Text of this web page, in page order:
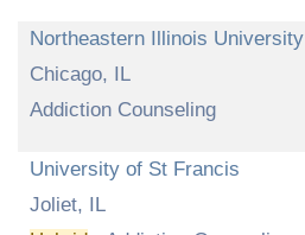
Northeastern Illinois University
Chicago, IL
Addiction Counseling
University of St Francis
Joliet, IL